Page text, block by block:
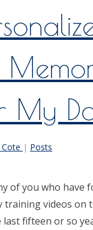
My
Cote | Posts
of you who have
training videos on
fifteen or so